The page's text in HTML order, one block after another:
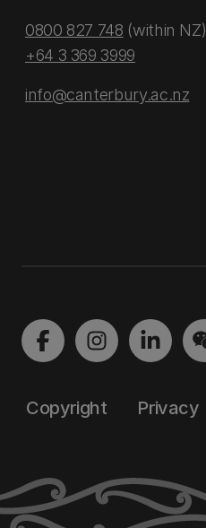
0800 827 748 (within NZ)
+64 3 369 3999
info@canterbury.ac.nz
Copyright Privacy